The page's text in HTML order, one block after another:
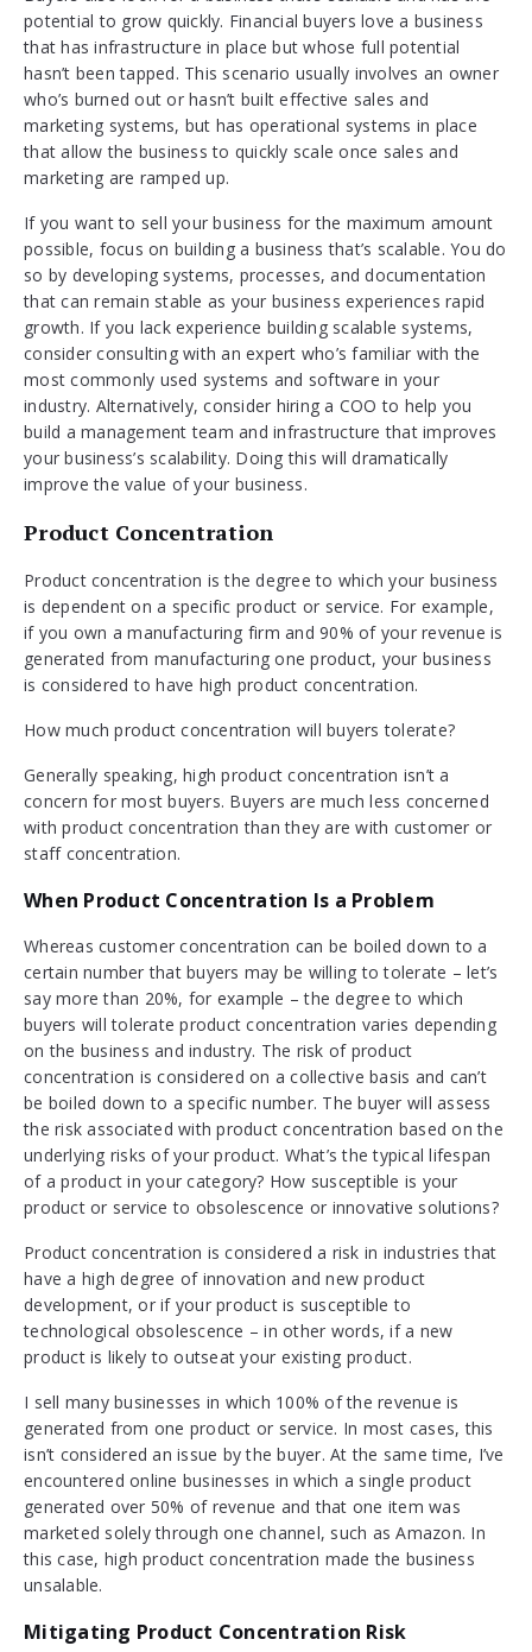
potential to grow quickly. Financial buyers love a business
that has infrastructure in place but whose full potential
hasn’t been tapped. This scenario usually involves an owner
who’s burned out or hasn’t built effective sales and
marketing systems, but has operational systems in place
that allow the business to quickly scale once sales and
marketing are ramped up.
If you want to sell your business for the maximum amount
possible, focus on building a business that’s scalable. You do
so by developing systems, processes, and documentation
that can remain stable as your business experiences rapid
growth. If you lack experience building scalable systems,
consider consulting with an expert who’s familiar with the
most commonly used systems and software in your
industry. Alternatively, consider hiring a COO to help you
build a management team and infrastructure that improves
your business’s scalability. Doing this will dramatically
improve the value of your business.
Product Concentration
Product concentration is the degree to which your business
is dependent on a specific product or service. For example,
if you own a manufacturing firm and 90% of your revenue is
generated from manufacturing one product, your business
is considered to have high product concentration.
How much product concentration will buyers tolerate?
Generally speaking, high product concentration isn’t a
concern for most buyers. Buyers are much less concerned
with product concentration than they are with customer or
staff concentration.
When Product Concentration Is a Problem
Whereas customer concentration can be boiled down to a
certain number that buyers may be willing to tolerate – let’s
say more than 20%, for example – the degree to which
buyers will tolerate product concentration varies depending
on the business and industry. The risk of product
concentration is considered on a collective basis and can’t
be boiled down to a specific number. The buyer will assess
the risk associated with product concentration based on the
underlying risks of your product. What’s the typical lifespan
of a product in your category? How susceptible is your
product or service to obsolescence or innovative solutions?
Product concentration is considered a risk in industries that
have a high degree of innovation and new product
development, or if your product is susceptible to
technological obsolescence – in other words, if a new
product is likely to outseat your existing product.
I sell many businesses in which 100% of the revenue is
generated from one product or service. In most cases, this
isn’t considered an issue by the buyer. At the same time, I’ve
encountered online businesses in which a single product
generated over 50% of revenue and that one item was
marketed solely through one channel, such as Amazon. In
this case, high product concentration made the business
unsalable.
Mitigating Product Concentration Risk